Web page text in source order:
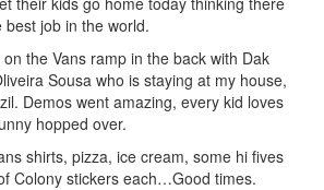
job in the world.
the Vans ramp in the back with Dak
Sousa who is staying at my house,
Demos went amazing, every kid loves
hopped over.
shirts, pizza, ice cream, some hi fives
Colony stickers each…Good times.